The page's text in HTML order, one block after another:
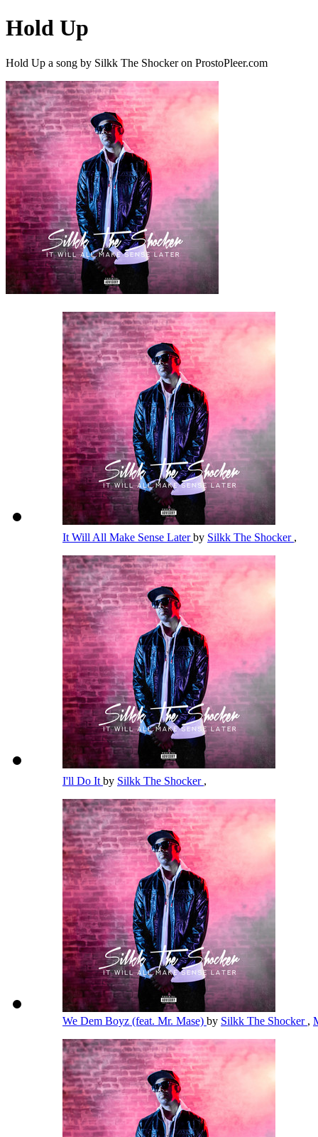
Hold Up
Hold Up a song by Silkk The Shocker on ProstoPleer.com
It Will All Make Sense Laterby Silkk The Shocker ,
I'll Do It by Silkk The Shocker ,
We Dem Boyz (feat. Mr. Mase) by Silkk The Shocker ,